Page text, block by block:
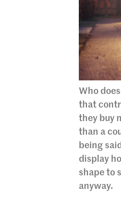
Who
that
they buy
than a
being
display
shape to
anyway.